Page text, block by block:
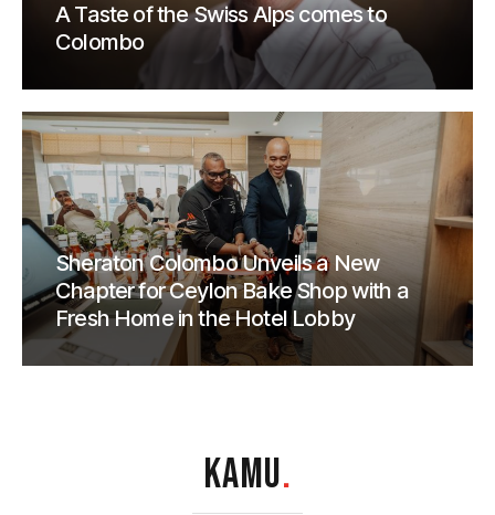
A Taste of the Swiss Alps comes to
Colombo
Sheraton Colombo Unveils a New
Chapter for Ceylon Bake Shop with a
Fresh Home in the Hotel Lobby
KAMU.